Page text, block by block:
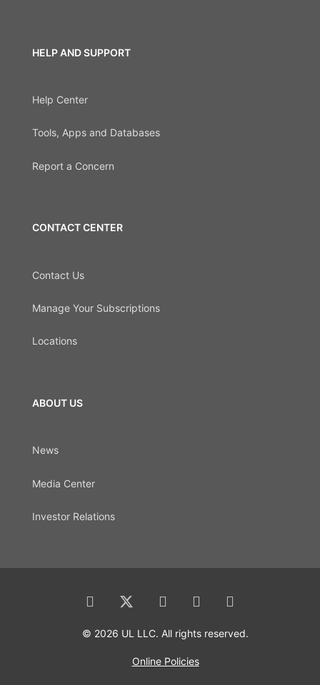
HELP AND SUPPORT
Help Center
Tools, Apps and Databases
Report a Concern
CONTACT CENTER
Contact Us
Manage Your Subscriptions
Locations
ABOUT US
News
Media Center
Investor Relations
© 2026 UL LLC. All rights reserved.
Online Policies